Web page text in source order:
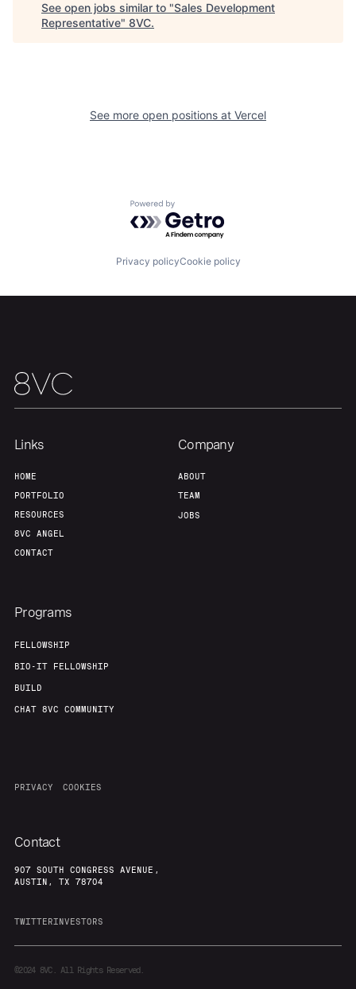
Fellowship
Our Thesis
See open jobs similar to "Sales Development
Representative" 8VC.
See more open positions at Vercel
Powered by Getro.com
Privacy policyCookie policy
Links
HOME
PORTFOLIO
RESOURCES
8VC ANGEL
CONTACT
Company
ABOUT
TEAM
JOBS
Programs
FELLOWSHIP
BIO-IT FELLOWSHIP
BUILD
CHAT 8VC COMMUNITY
PRIVACY COOKIES
Contact
907 SOUTH CONGRESS AVENUE,
AUSTIN, TX 78704
TWITTERINVESTORS
©20248VC. All Rights Reserved.